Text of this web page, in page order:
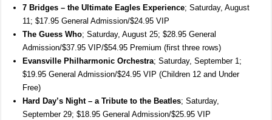
7 Bridges – the Ultimate Eagles Experience; Saturday, August
11; $17.95 General Admission/$24.95 VIP
The Guess Who; Saturday, August 25; $28.95 General
Admission/$37.95 VIP/$54.95 Premium (first three rows)
Evansville Philharmonic Orchestra; Saturday, September 1;
$19.95 General Admission/$24.95 VIP (Children 12 and Under
Free)
Hard Day’s Night – a Tribute to the Beatles; Saturday,
September 29; $18.95 General Admission/$25.95 VIP